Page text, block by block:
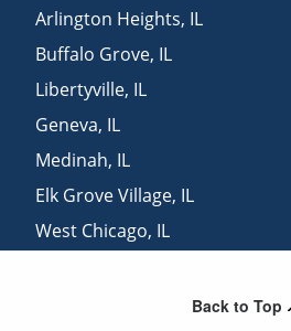
Arlington Heights, IL
Buffalo Grove, IL
Libertyville, IL
Geneva, IL
Medinah, IL
Elk Grove Village, IL
West Chicago, IL
Back to Top